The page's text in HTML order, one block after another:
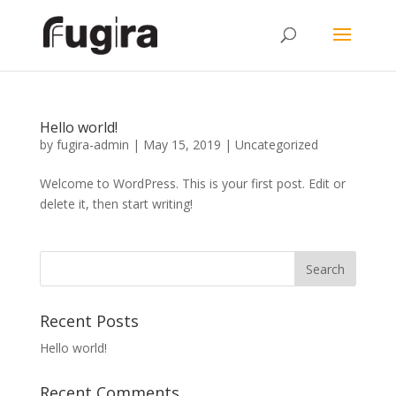
Hello world!
by fugira-admin | May 15, 2019 | Uncategorized
Welcome to WordPress. This is your first post. Edit or
delete it, then start writing!
Recent Posts
Hello world!